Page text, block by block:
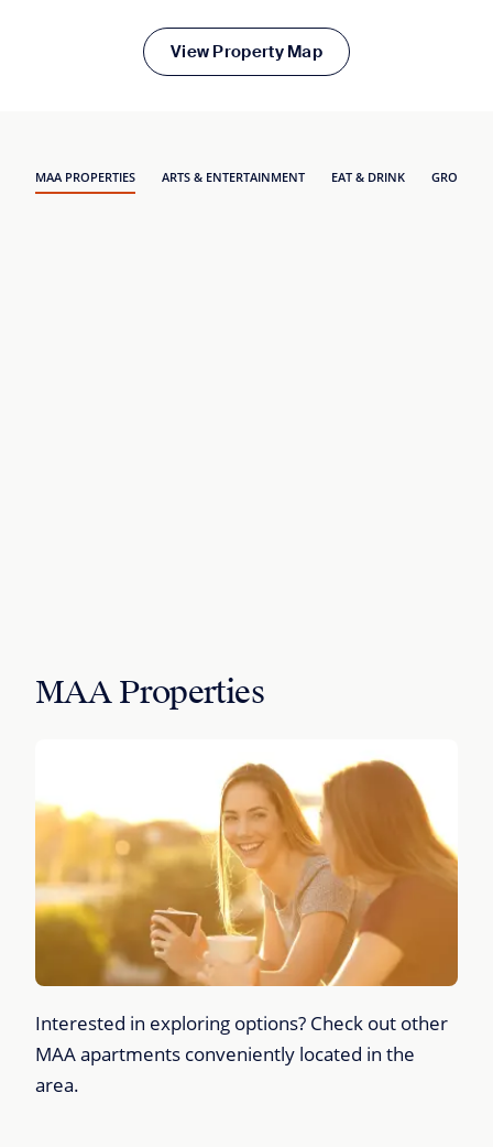
View Property Map
MAA Properties
Interested in exploring options? Check out other
MAA apartments conveniently located in the
area.
MAA PROPERTIES ARTS & ENTERTAINMENT EAT & DRINK GROCERY